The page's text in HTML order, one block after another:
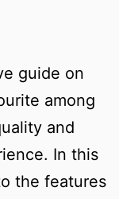
guide on
among
and
In this
the features